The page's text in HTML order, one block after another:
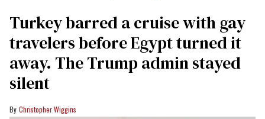
Turkey barred a cruise with gay
travelers before Egypt turned it
away. The Trump admin stayed
silent
Christopher Wiggins